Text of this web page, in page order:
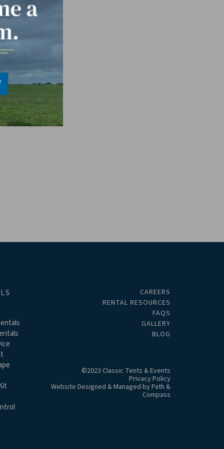
CAREERS
RENTAL RESOURCES
FAQS
GALLERY
BLOG
©2023 Classic Tents & Events
Privacy Policy
Website Designed & Managed byPath &
Compass